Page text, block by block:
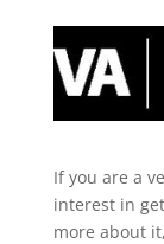
If you are a
interest in
more about